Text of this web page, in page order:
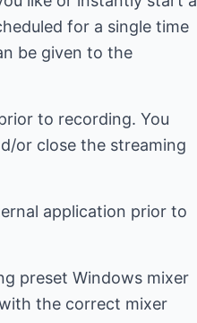
for a single time
be given to the
to recording. You
or close the streaming
application prior to
preset Windows mixer
the correct mixer